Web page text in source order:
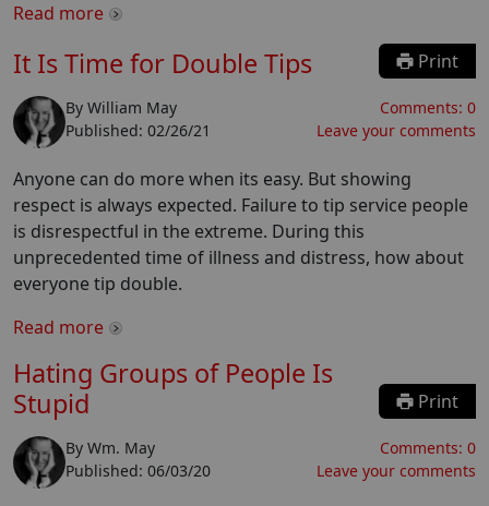
Read more
It Is Time for Double Tips Print
By William May
Published: 02/26/21
Comments: 0
Leave your comments
Anyone can do more when its easy. But showing
respect is always expected. Failure to tip service people
is disrespectful in the extreme. During this
unprecedented time of illness and distress, how about
everyone tip double.
Read more
Hating Groups of People Is
Stupid
Print
By Wm. May
Published: 06/03/20
Comments: 0
Leave your comments